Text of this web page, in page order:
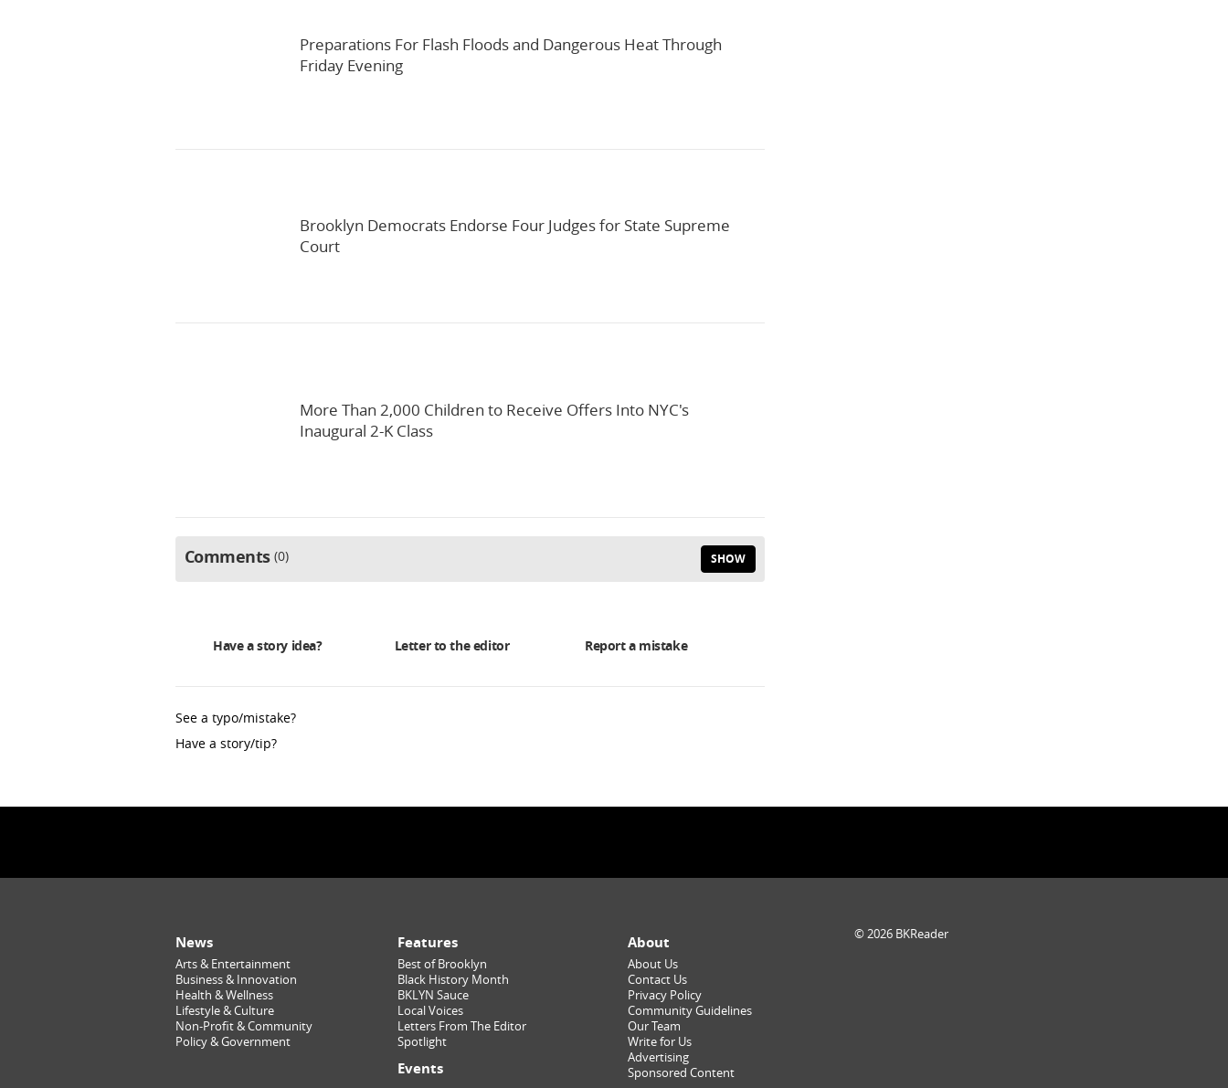
Preparations For Flash Floods and Dangerous Heat Through
Friday Evening
Brooklyn Democrats Endorse Four Judges for State Supreme
Court
More Than 2,000 Children to Receive Offers Into NYC's
Inaugural 2-K Class
Comments 0 SHOW
Have a story idea? Letter to the editor Report a mistake
See a typo/mistake?
Have a story/tip?
News
Arts & Entertainment
Business & Innovation
Health & Wellness
Lifestyle & Culture
Non-Profit & Community
Policy & Government
Features
Best of Brooklyn
Black History Month
BKLYN Sauce
Local Voices
Letters From The Editor
Spotlight
Events
About
About Us
Contact Us
Privacy Policy
Community Guidelines
Our Team
Write for Us
Advertising
Sponsored Content
© 2026 BKReader